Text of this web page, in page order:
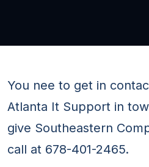
You nee to get in
Atlanta It Support in
give Southeastern
call at 678-401-2465.